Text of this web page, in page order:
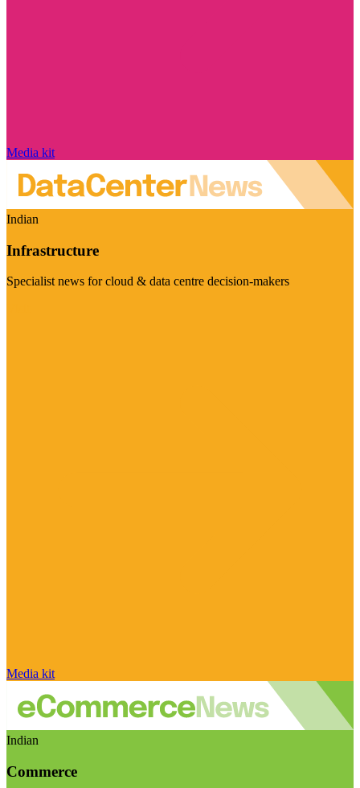
Media kit
Indian
Infrastructure
Specialist news for cloud & data centre decision-makers
Media kit
Indian
Commerce